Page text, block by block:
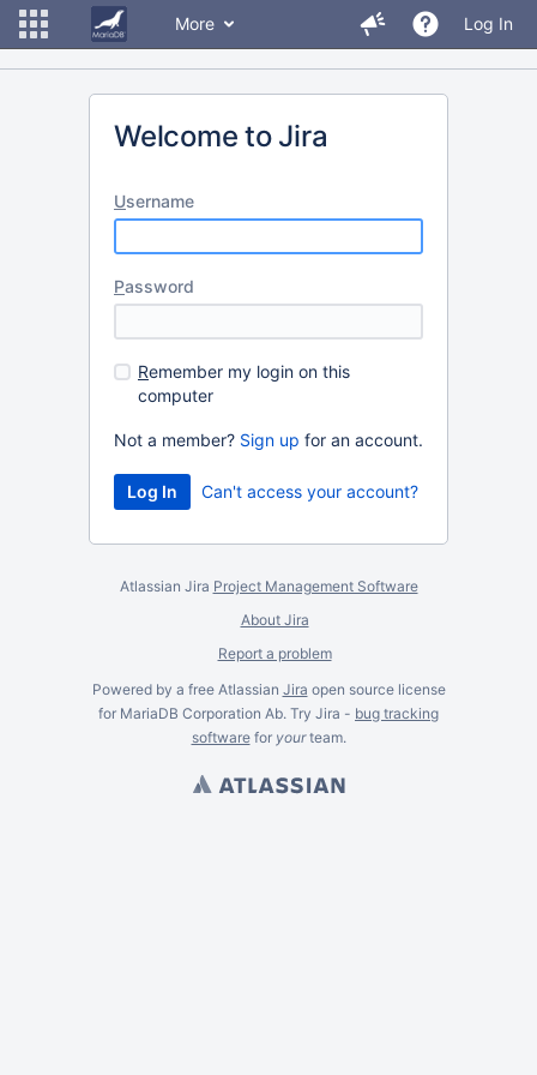
More Log In
Welcome to Jira
Username
Password
Remember my login on this
computer
Not a member? Sign up for an account.
Can't access your account?
Atlassian Jira Project Management Software
About Jira
Report a problem
Powered by a free Atlassian Jira open source license
for MariaDB Corporation Ab. Try Jira - bug tracking
softwarefor yourteam.